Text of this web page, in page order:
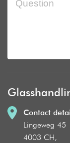
Contact
Lingeweg 45
4003 CH,